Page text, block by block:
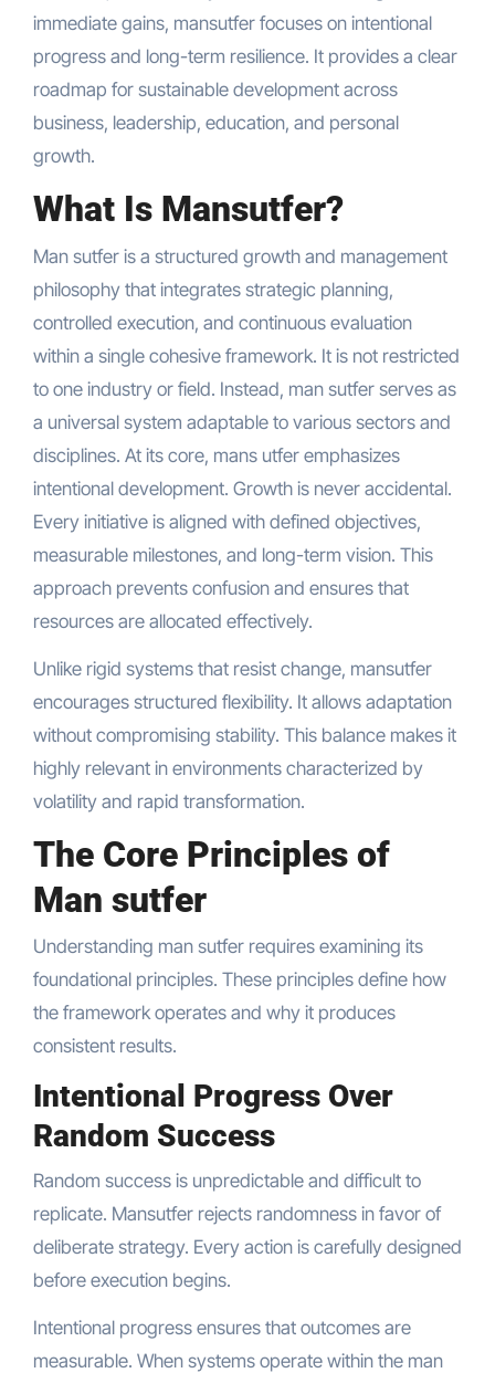
immediate gains, mansutfer focuses on intentional
progress and long-term resilience. It provides a clear
roadmap for sustainable development across
business, leadership, education, and personal
growth.
What Is Mansutfer?
Man sutfer is a structured growth and management
philosophy that integrates strategic planning,
controlled execution, and continuous evaluation
within a single cohesive framework. It is not restricted
to one industry or field. Instead, man sutfer serves as
a universal system adaptable to various sectors and
disciplines. At its core, mans utfer emphasizes
intentional development. Growth is never accidental.
Every initiative is aligned with defined objectives,
measurable milestones, and long-term vision. This
approach prevents confusion and ensures that
resources are allocated effectively.
Unlike rigid systems that resist change, mansutfer
encourages structured flexibility. It allows adaptation
without compromising stability. This balance makes it
highly relevant in environments characterized by
volatility and rapid transformation.
The Core Principles of
Man sutfer
Understanding man sutfer requires examining its
foundational principles. These principles define how
the framework operates and why it produces
consistent results.
Intentional Progress Over
Random Success
Random success is unpredictable and difficult to
replicate. Mansutfer rejects randomness in favor of
deliberate strategy. Every action is carefully designed
before execution begins.
Intentional progress ensures that outcomes are
measurable. When systems operate within the man